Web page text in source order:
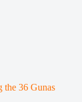
the 36 Gunas